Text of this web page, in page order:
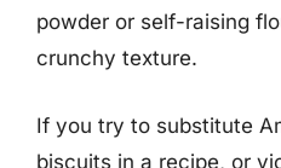
powder or self-raising
crunchy texture.
If you try to substitute
biscuits in a recipe, or